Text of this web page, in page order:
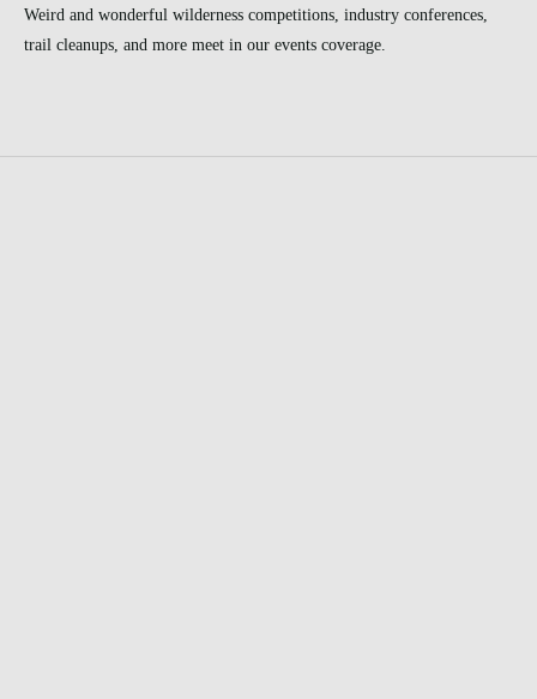
Weird and wonderful wilderness competitions, industry conferences,
trail cleanups, and more meet in our events coverage.